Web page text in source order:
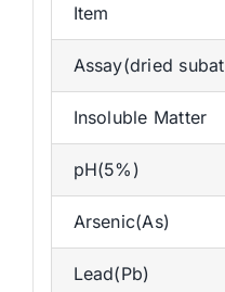
Item
Assay(dried
Insoluble Matter
pH(5%)
Arsenic(As)
Lead(Pb)